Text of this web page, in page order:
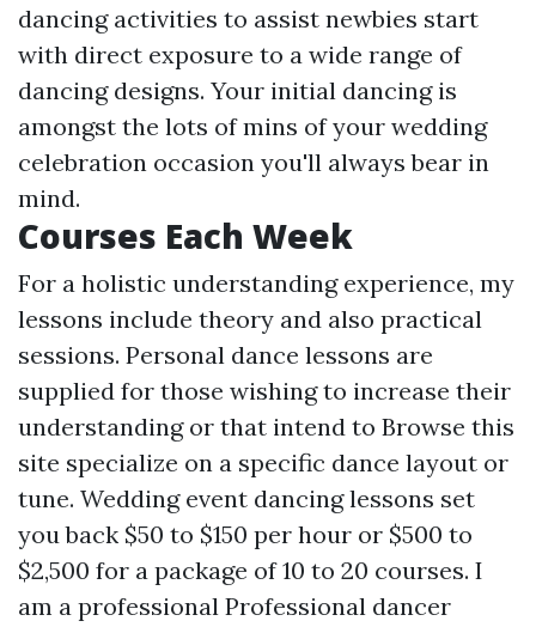
dancing activities to assist newbies start
with direct exposure to a wide range of
dancing designs. Your initial dancing is
amongst the lots of mins of your wedding
celebration occasion you'll always bear in
mind.
Courses Each Week
For a holistic understanding experience, my
lessons include theory and also practical
sessions. Personal dance lessons are
supplied for those wishing to increase their
understanding or that intend to Browse this
site specialize on a specific dance layout or
tune. Wedding event dancing lessons set
you back $50 to $150 per hour or $500 to
$2,500 for a package of 10 to 20 courses. I
am a professional Professional dancer